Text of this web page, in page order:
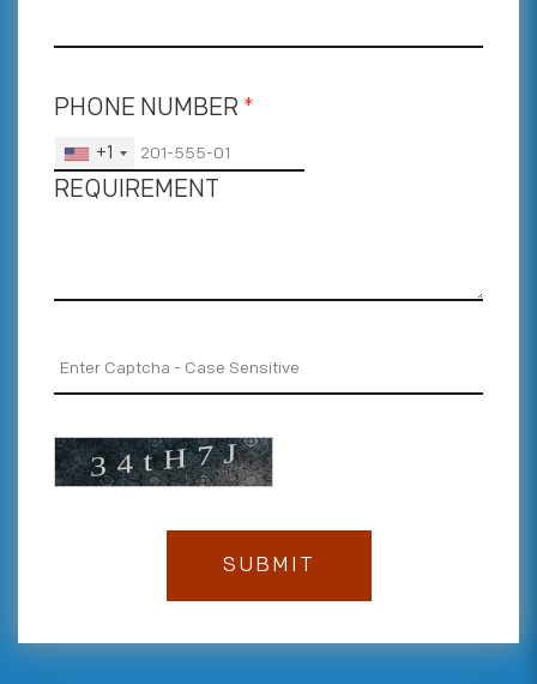
PHONE NUMBER *
+1
REQUIREMENT